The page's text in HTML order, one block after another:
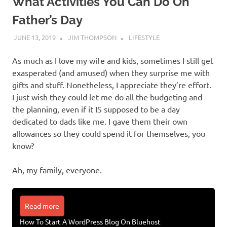
Father’s Day
JUNE 13, 2019 JIM THOMPSON LIFESTYLE
As much as I love my wife and kids, sometimes I still get
exasperated (and amused) when they surprise me with
gifts and stuff. Nonetheless, I appreciate they’re effort.
I just wish they could let me do all the budgeting and
the planning, even if it IS supposed to be a day
dedicated to dads like me. I gave them their own
allowances so they could spend it for themselves, you
know?
Ah, my family, everyone.
Read more
How To Start A WordPress Blog On Bluehost